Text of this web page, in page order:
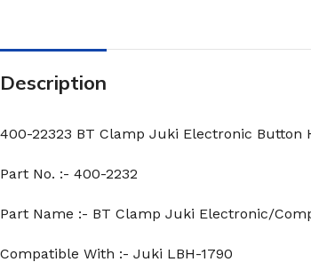
Description
400-22323 BT Clamp Juki Electronic Button
Part No. :- 400-2232
Part Name :- BT Clamp Juki Electronic/
Compatible With :- Juki LBH-1790